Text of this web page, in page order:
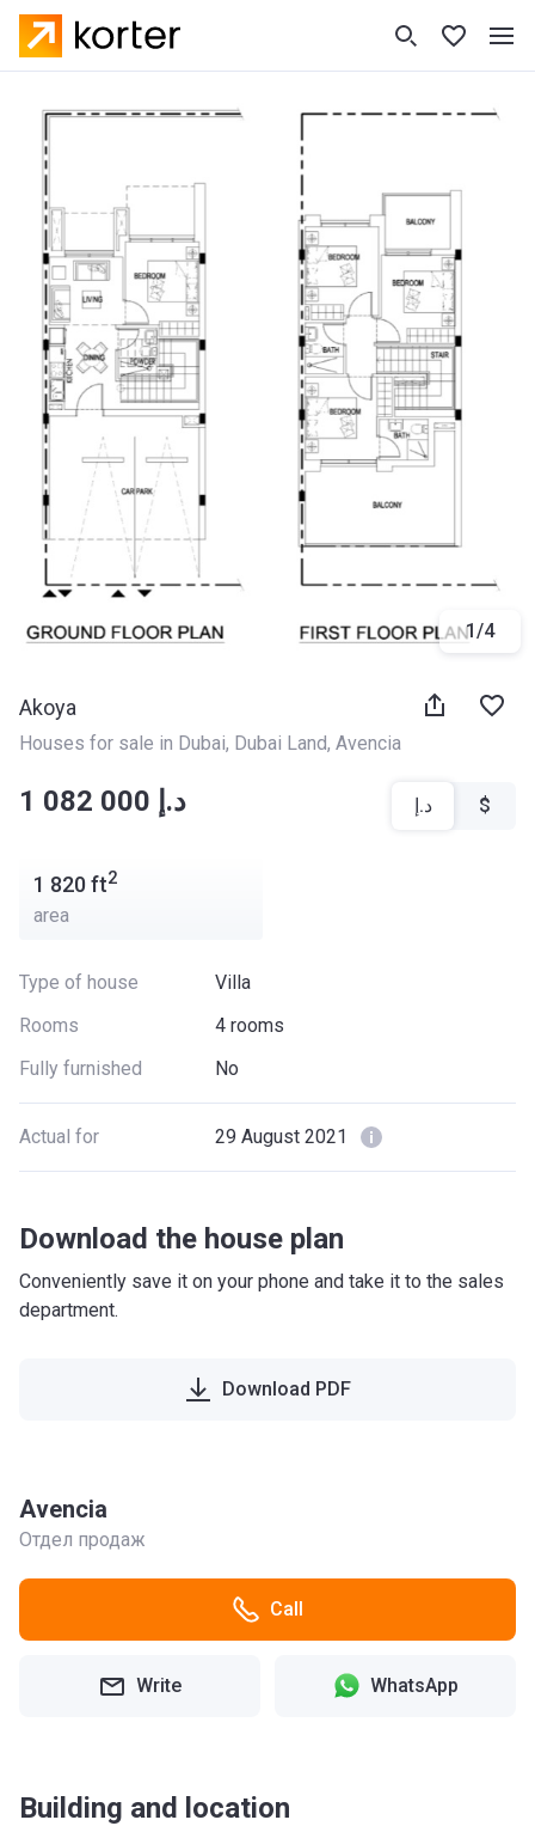
1/4
Akoya
Houses for sale in Dubai, Dubai Land, Avencia
‍‍1 082 000 د.إ د.إ $
1 820ft2
area
Type of house
Villa
Rooms
4 rooms
Fully furnished
No
Actual for 29 August 2021
Download the house plan
Conveniently save it on your phone and take it to the sales
department.
Download PDF
Avencia
Отдел продаж
Call
Write WhatsApp
Building and location